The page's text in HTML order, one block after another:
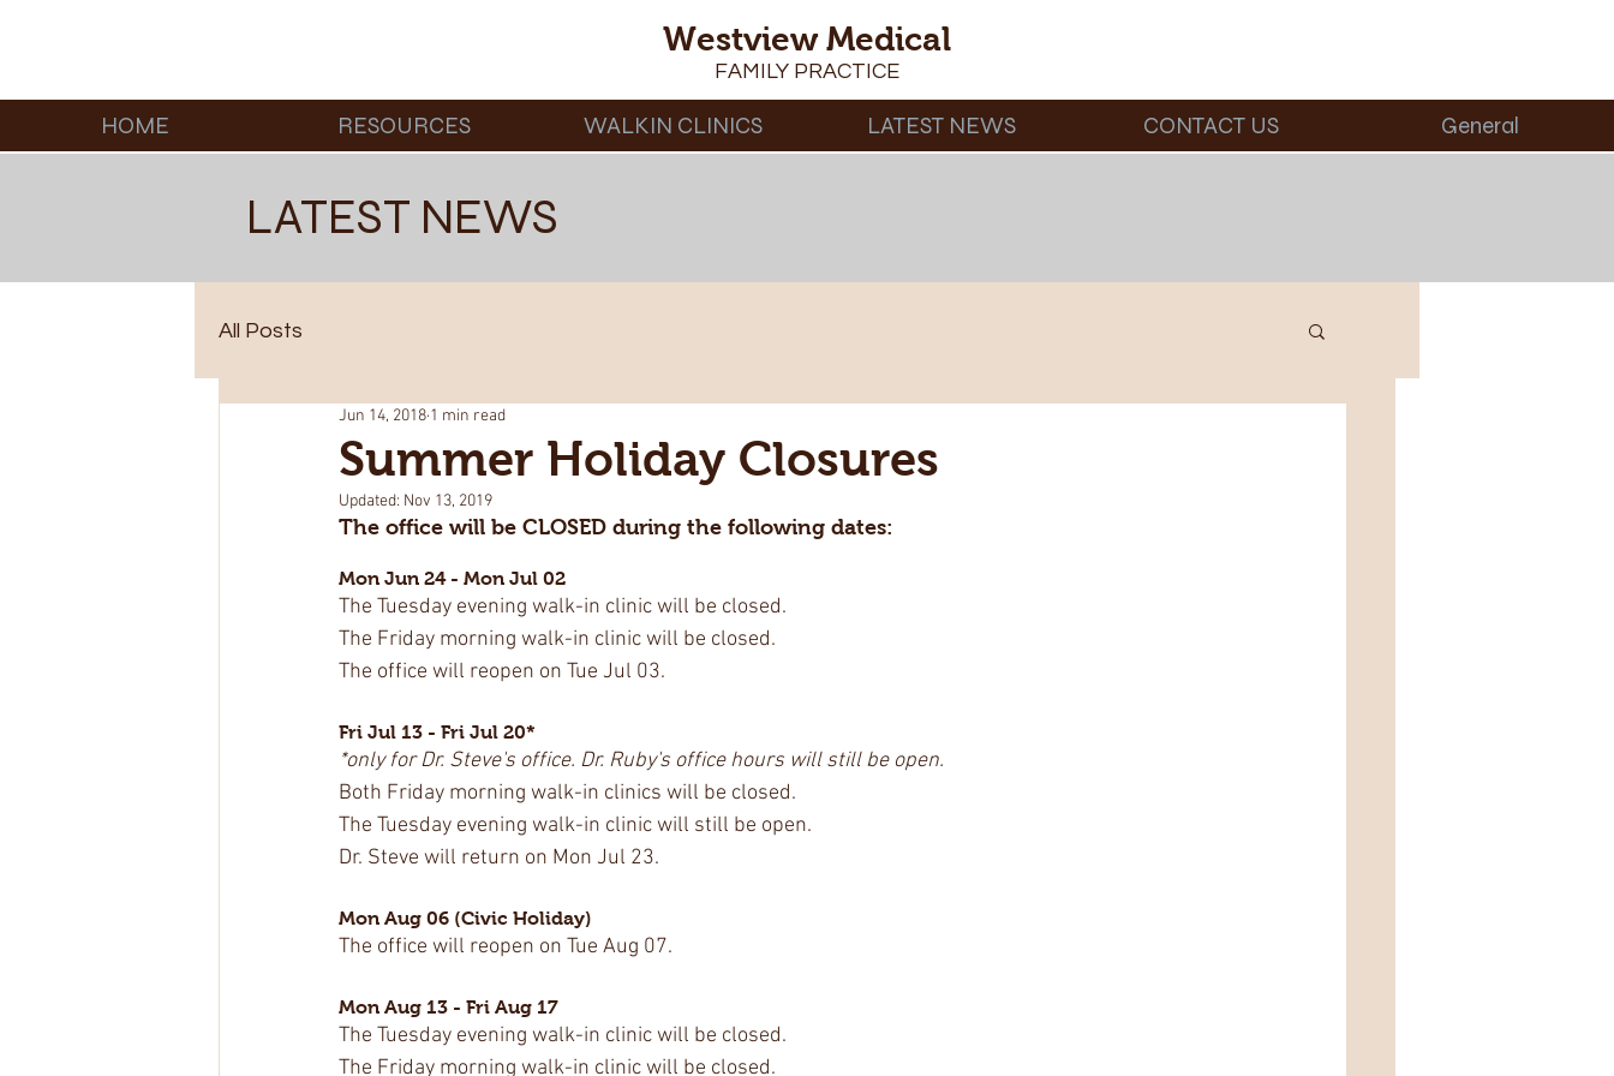
Westview Medical
FAMILY PRACTICE
HOME RESOURCES WALKIN CLINICS LATEST NEWS CONTACT US General
LATEST NEWS
All Posts
Summer Holiday Closures
Jun 14, 2018 1 min read
Updated: Nov 13, 2019
The office will be CLOSED during the following dates:
Mon Jun 24 - Mon Jul 02
The Tuesday evening walk-in clinic will be closed.
The Friday morning walk-in clinic will be closed.
The office will reopen on Tue Jul 03.
Fri Jul 13 - Fri Jul 20*
*only for Dr. Steve's office. Dr. Ruby's office hours will still be open.
Both Friday morning walk-in clinics will be closed.
The Tuesday evening walk-in clinic will still be open.
Dr. Steve will return on Mon Jul 23.
Mon Aug 06 (Civic Holiday)
The office will reopen on Tue Aug 07.
Mon Aug 13 - Fri Aug 17
The Tuesday evening walk-in clinic will be closed.
The Friday morning walk-in clinic will be closed.